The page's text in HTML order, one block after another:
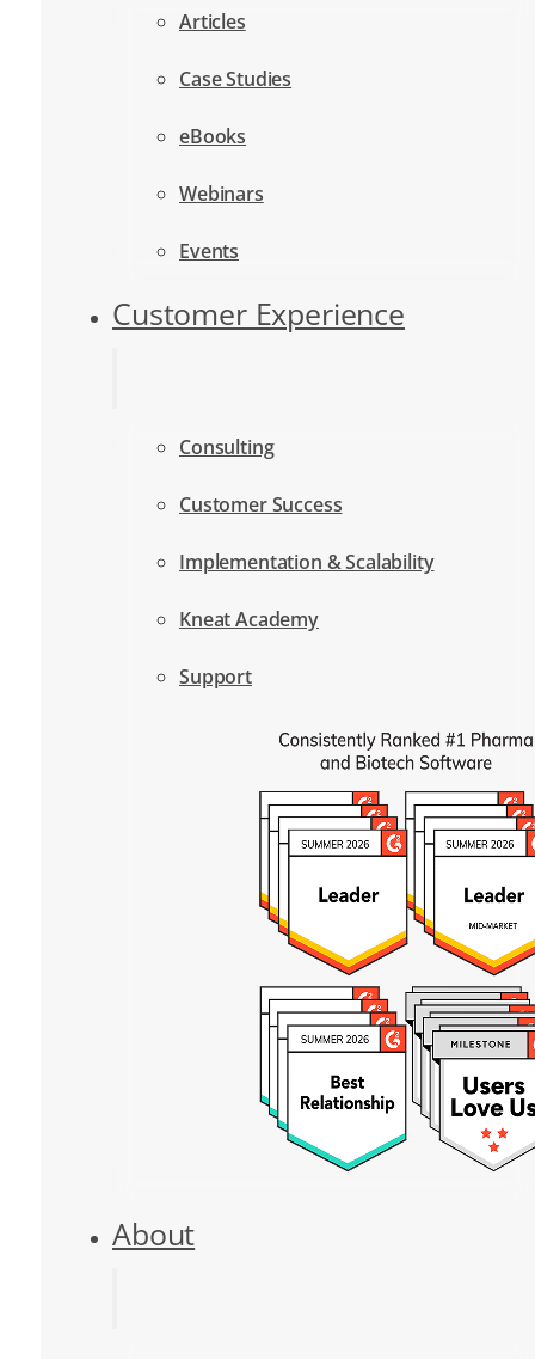
Articles
Case Studies
eBooks
Webinars
Events
Customer Experience
Consulting
Customer Success
Implementation & Scalability
Kneat Academy
Support
About